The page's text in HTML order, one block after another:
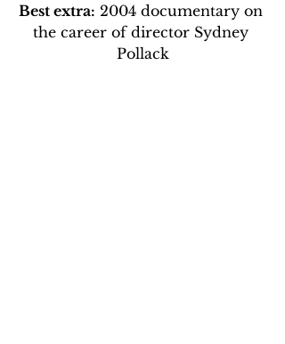
Best extra: 2004 documentary on
the career of director Sydney
Pollack